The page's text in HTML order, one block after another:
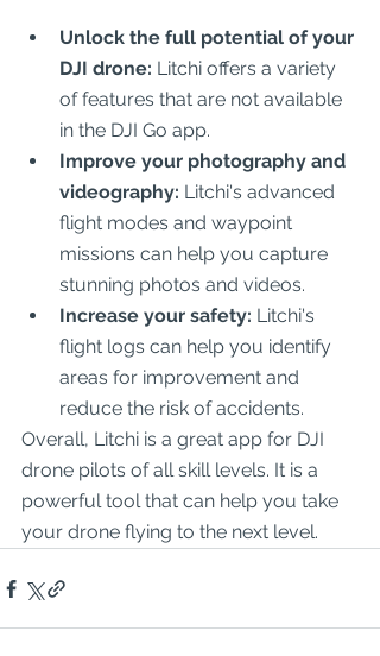
Unlock the full potential of your
DJI drone: Litchi offers a variety
of features that are not available
in the DJI Go app.
Improve your photography and
videography: Litchi's advanced
flight modes and waypoint
missions can help you capture
stunning photos and videos.
Increase your safety: Litchi's
flight logs can help you identify
areas for improvement and
reduce the risk of accidents.
Overall, Litchi is a great app for DJI
drone pilots of all skill levels. It is a
powerful tool that can help you take
your drone flying to the next level.